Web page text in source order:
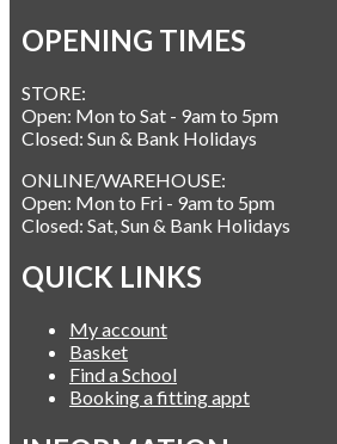
OPENING TIMES
STORE:
Open: Mon to Sat - 9am to 5pm
Closed: Sun & Bank Holidays
ONLINE/WAREHOUSE:
Open: Mon to Fri - 9am to 5pm
Closed: Sat, Sun & Bank Holidays
QUICK LINKS
My account
Basket
Find a School
Booking a fitting appt